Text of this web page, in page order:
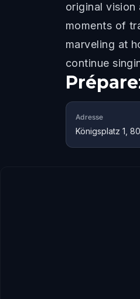
original vision
moments of
marveling at
continue
Adresse
Königsplatz 1,